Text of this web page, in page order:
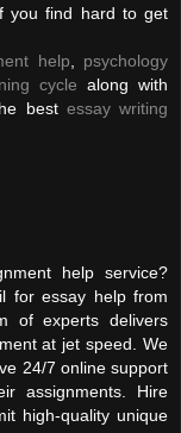
you find hard to get
help
psychology
cycle along with
best essay writing
help service?
for essay help from
of experts delivers
at jet speed. We
24/7 online support
assignments. Hire
high-quality unique